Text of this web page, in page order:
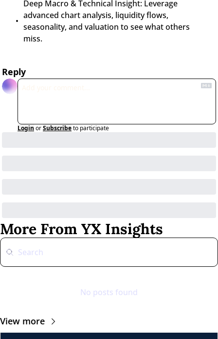
Deep Macro & Technical Insight: Leverage
advanced chart analysis, liquidity flows,
seasonality, and valuation to see what others
miss.
Reply
Login orSubscribeto participate
More From YX Insights
No posts found
View more